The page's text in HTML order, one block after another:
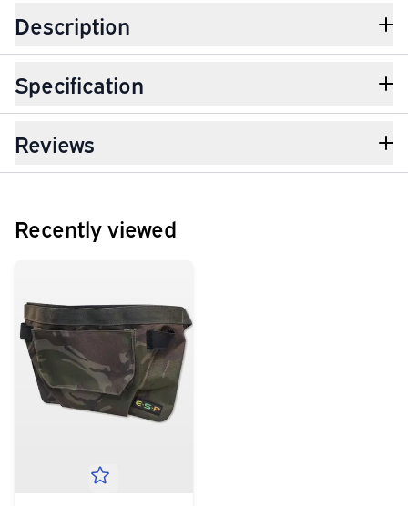
Description
Specification
Reviews
Recently viewed